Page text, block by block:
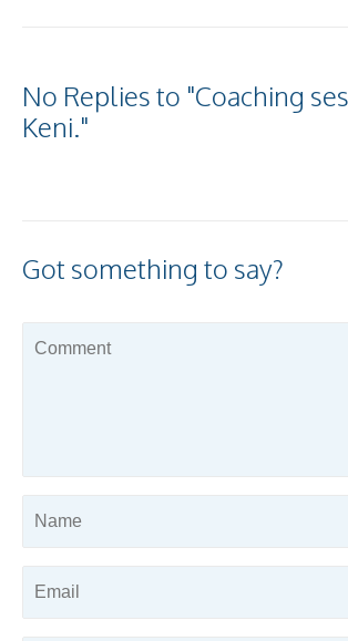
No Replies to "Coaching
Keni."
Got something to say?